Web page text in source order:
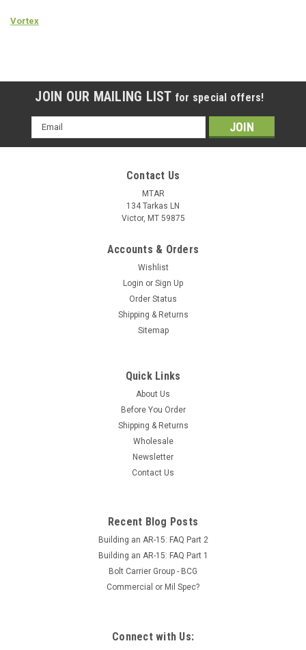
Vortex
JOIN OUR MAILING LIST for special offers!
Email
Address
Contact Us
MTAR
134 Tarkas LN
Victor, MT 59875
Accounts & Orders
Wishlist
Login or Sign Up
Order Status
Shipping & Returns
Sitemap
Quick Links
About Us
Before You Order
Shipping & Returns
Wholesale
Newsletter
Contact Us
Recent Blog Posts
Building an AR-15: FAQ Part 2
Building an AR-15: FAQ Part 1
Bolt Carrier Group - BCG
Commercial or Mil Spec?
Connect with Us: